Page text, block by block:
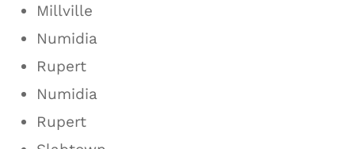
Millville
Numidia
Rupert
Numidia
Rupert